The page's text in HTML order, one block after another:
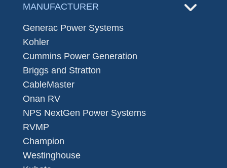
MANUFACTURER
Generac Power Systems
Kohler
Cummins Power Generation
Briggs and Stratton
CableMaster
Onan RV
NPS NextGen Power Systems
RVMP
Champion
Westinghouse